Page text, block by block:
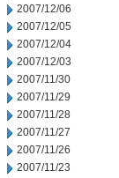
2007/12/06
2007/12/05
2007/12/04
2007/12/03
2007/11/30
2007/11/29
2007/11/28
2007/11/27
2007/11/26
2007/11/23